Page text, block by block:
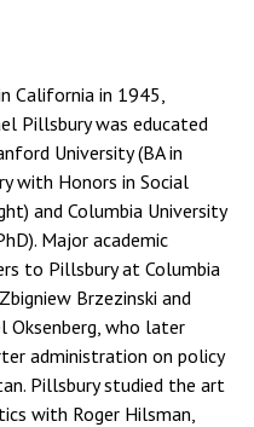
California in 1945,
Pillsbury was educated
University (BA in
with Honors in Social
and Columbia University
Major academic
to Pillsbury at Columbia
Brzezinski and
Oksenberg, who later
administration on policy
Pillsbury studied the art
with Roger Hilsman,